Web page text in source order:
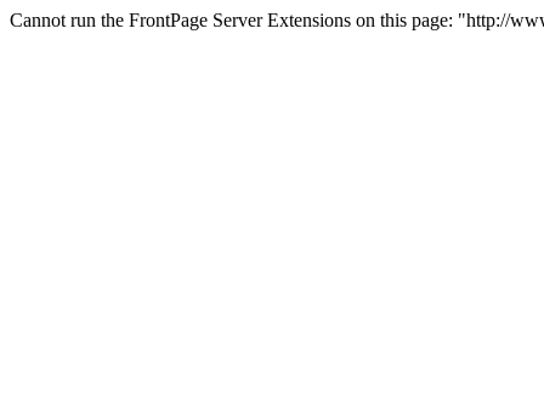
Cannot run the FrontPage Server Extensions on this page: "http://